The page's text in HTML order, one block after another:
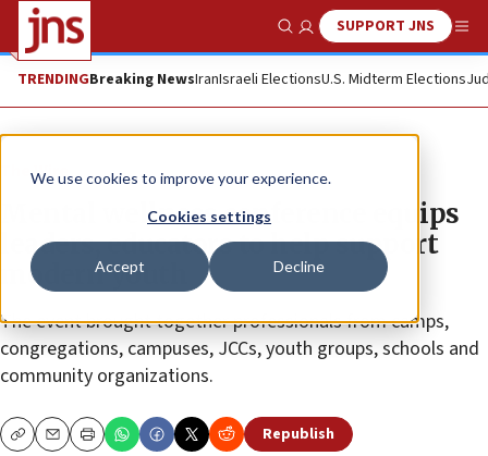
We use cookies to improve your experience.
Cookies settings
Accept Decline
Show SearchSUPPORT JNS
TRENDINGBreaking NewsIranIsraeli ElectionsU.S. Midterm Elections
The Wire
Mental wellness conference equips
leaders, educators to help support
modern youth
The event brought together professionals from camps,
congregations, campuses, JCCs, youth groups, schools and
community organizations.
CopyEmailPrint Republish